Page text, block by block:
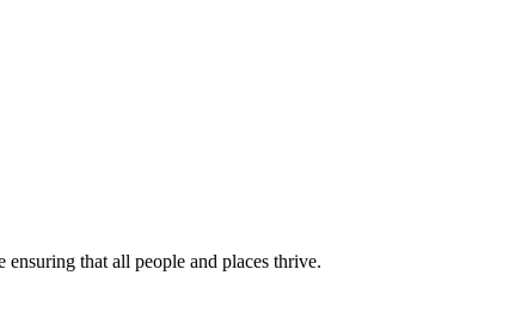
that all people and places thrive.